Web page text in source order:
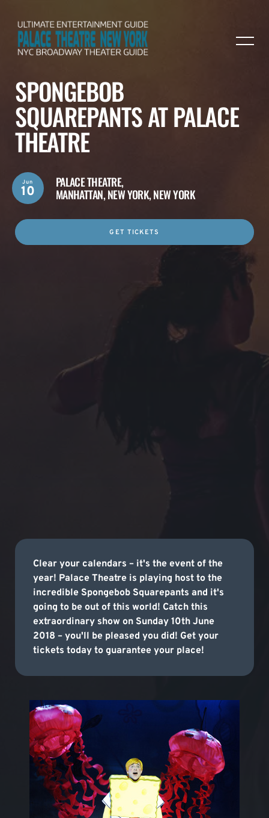
SPONGEBOB
SQUAREPANTS AT PALACE
THEATRE
PALACE THEATRE,
MANHATTAN, NEW YORK, NEW YORK
Jun
10
GET TICKETS
Clear your calendars – it's the event of the
year! Palace Theatre is playing host to the
incredible Spongebob Squarepants and it's
going to be out of this world! Catch this
extraordinary show on Sunday 10th June
2018 – you'll be pleased you did! Get your
tickets today to guarantee your place!